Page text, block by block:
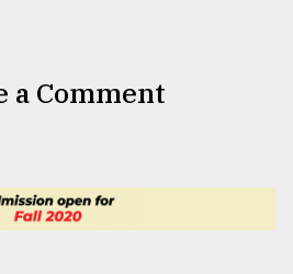
a Comment